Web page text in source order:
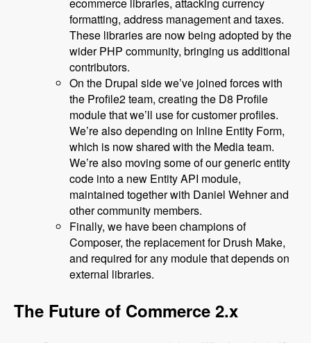
ecommerce libraries, attacking currency
formatting, address management and taxes.
These libraries are now being adopted by the
wider PHP community, bringing us additional
contributors.
On the Drupal side we’ve joined forces with
the Profile2 team, creating the D8 Profile
module that we’ll use for customer profiles.
We’re also depending on Inline Entity Form,
which is now shared with the Media team.
We’re also moving some of our generic entity
code into a new Entity API module,
maintained together with Daniel Wehner and
other community members.
Finally, we have been champions of
Composer, the replacement for Drush Make,
and required for any module that depends on
external libraries.
The Future of Commerce 2.x